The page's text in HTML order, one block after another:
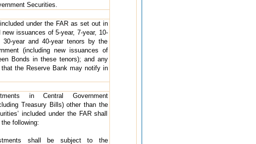
Securities.
under the FAR as set out in
issuances of 5-year, 7-year, 10-
30-year and 40-year tenors by the
(including new issuances of
Bonds in these tenors); and any
the Reserve Bank may notify in
in Central Government
Treasury Bills) other than the
included under the FAR shall
following:
shall be subject to the